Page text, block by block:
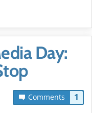
Day:
Comments 1